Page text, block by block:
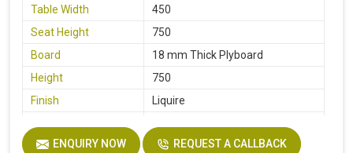
Table Width
450
Seat Height
750
Board
18 mm Thick Plyboard
Height
750
Finish
Liquire
Material
MS Pipe, Wooden
ENQUIRY NOW REQUEST A CALLBACK